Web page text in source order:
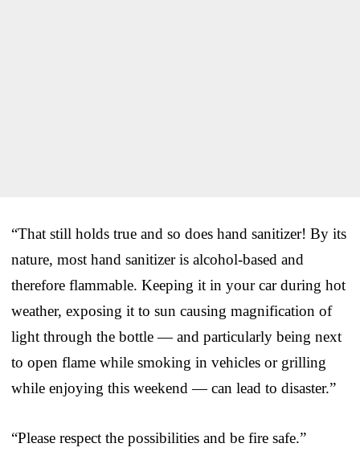
“That still holds true and so does hand sanitizer! By its
nature, most hand sanitizer is alcohol-based and
therefore flammable. Keeping it in your car during hot
weather, exposing it to sun causing magnification of
light through the bottle — and particularly being next
to open flame while smoking in vehicles or grilling
while enjoying this weekend — can lead to disaster.”
“Please respect the possibilities and be fire safe.”